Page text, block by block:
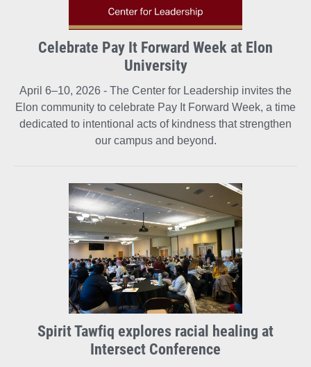
Celebrate Pay It Forward Week at Elon
University
April 6–10, 2026 - The Center for Leadership invites the
Elon community to celebrate Pay It Forward Week, a time
dedicated to intentional acts of kindness that strengthen
our campus and beyond.
Spirit Tawfiq explores racial healing at
Intersect Conference